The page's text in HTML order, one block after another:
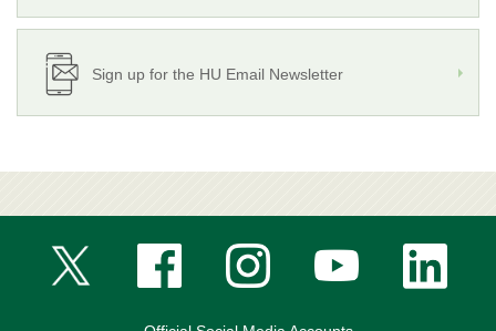
Sign up for the HU Email Newsletter